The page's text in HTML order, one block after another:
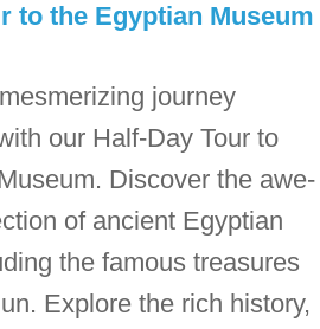
to the Egyptian Museum
journey
our Half-Day Tour to
Discover the awe-
of ancient Egyptian
the famous treasures
Explore the rich history,